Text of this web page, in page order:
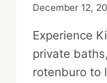
December 12,
Experience
private
rotenburo to